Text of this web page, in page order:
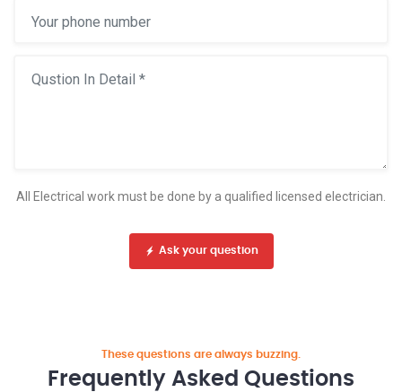
All Electrical work must be done by a qualified licensed electrician.
Ask your question
These questions are always buzzing.
Frequently Asked Questions